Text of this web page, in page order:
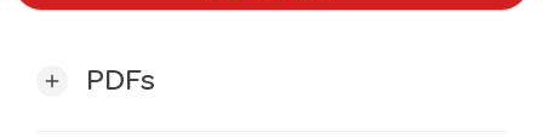
add PDFs